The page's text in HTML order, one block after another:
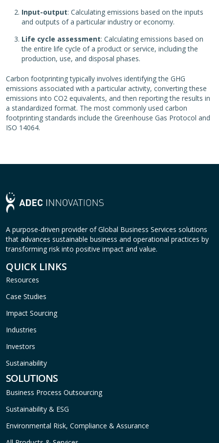
Input-output: Calculating emissions based on the inputs
and outputs of a particular industry or economy.
Life cycle assessment: Calculating emissions based on
the entire life cycle of a product or service, including the
production, use, and disposal phases.
Carbon footprinting typically involves identifying the GHG
emissions associated with a particular activity, converting these
emissions into CO2 equivalents, and then reporting the results in
a standardized format. The most commonly used carbon
footprinting standards include the Greenhouse Gas Protocol and
ISO 14064.
A purpose-driven provider of Global Business Services solutions
that advances sustainable business and operational practices by
transforming risk into positive impact and value.
QUICK LINKS
Resources
Case Studies
Impact Sourcing
Industries
Investors
Sustainability
SOLUTIONS
Business Process Outsourcing
Sustainability & ESG
Environmental Risk, Compliance & Assurance